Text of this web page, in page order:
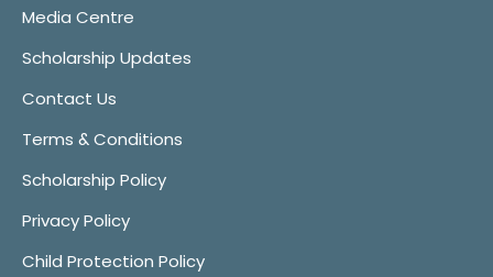
Media Centre
Scholarship Updates
Contact Us
Terms & Conditions
Scholarship Policy
Privacy Policy
Child Protection Policy